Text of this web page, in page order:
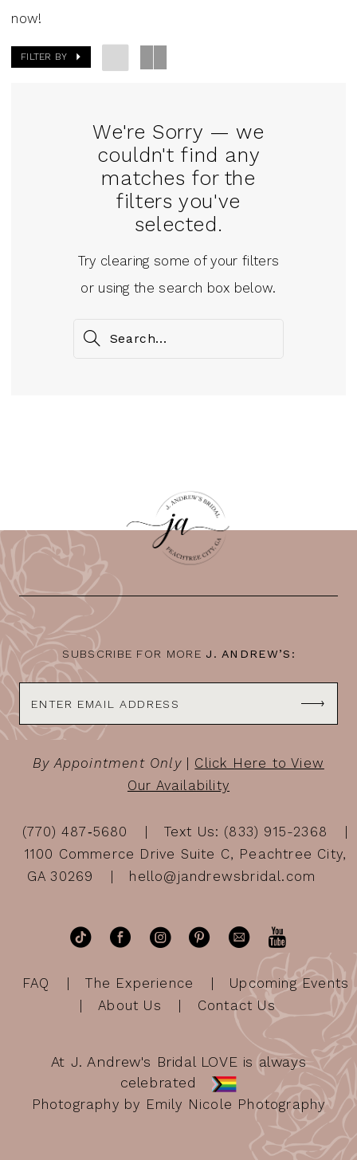
now!
FILTER BY
We're Sorry — we
couldn't find any
matches for the
filters you've
selected.
Try clearing some of your filters
or using the search box below.
SUBSCRIBE FOR MORE J. ANDREW’S:
By Appointment Only| Click Here to View
Our Availability
(770) 487‑5680
Text Us: (833) 915-2368
1100 Commerce Drive Suite C, Peachtree City,
GA 30269
hello@jandrewsbridal.com
FAQ The Experience
Upcoming Events
About Us
Contact Us
At J. Andrew's Bridal LOVE is always
celebrated
Photography by Emily Nicole Photography